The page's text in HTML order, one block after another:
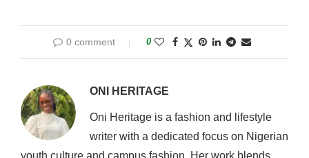
0 comment 0
ONI HERITAGE
Oni Heritage is a fashion and lifestyle
writer with a dedicated focus on Nigerian
youth culture and campus fashion. Her work blends